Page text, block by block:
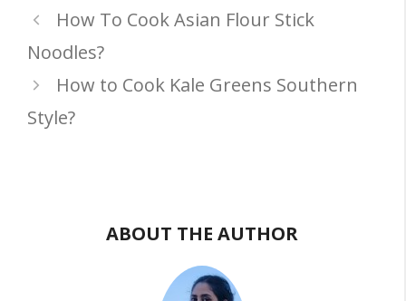
How To Cook Asian Flour Stick
Noodles?
How to Cook Kale Greens Southern
Style?
ABOUT THE AUTHOR